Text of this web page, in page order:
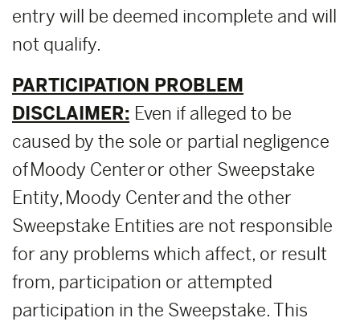
entry will be deemed incomplete and will
not qualify.
PARTICIPATION PROBLEM
DISCLAIMER: Even if alleged to be
caused by the sole or partial negligence
of Moody Center or other Sweepstake
Entity, Moody Center and the other
Sweepstake Entities are not responsible
for any problems which affect, or result
from, participation or attempted
participation in the Sweepstake. This